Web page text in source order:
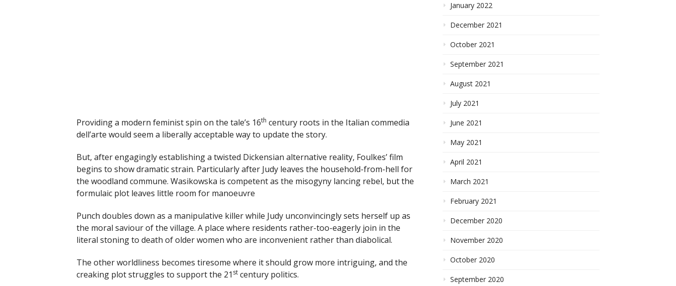
Providing a modern feminist spin on the tale’s 16th century roots in the Italian commedia
dell’arte would seem a liberally acceptable way to update the story.
But, after engagingly establishing a twisted Dickensian alternative reality, Foulkes’ film
begins to show dramatic strain. Particularly after Judy leaves the household-from-hell for
the woodland commune. Wasikowska is competent as the misogyny lancing rebel, but the
formulaic plot leaves little room for manoeuvre
Punch doubles down as a manipulative killer while Judy unconvincingly sets herself up as
the moral saviour of the village. A place where residents rather-too-eagerly join in the
literal stoning to death of older women who are inconvenient rather than diabolical.
The other worldliness becomes tiresome where it should grow more intriguing, and the
creaking plot struggles to support the 21 st century politics.
January 2022
December 2021
October 2021
September 2021
August 2021
July 2021
June 2021
May 2021
April 2021
March 2021
February 2021
December 2020
November 2020
October 2020
September 2020